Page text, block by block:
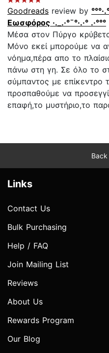
Goodreads review by
Εωσφόρος ·._.·°¯°·.·° .·°°°
Μέσα στον Πύργο
Μόνο εκεί μπορούμε να
νόημα,πέρα απο το
πάνω στη γη. Σε όλο το
σύμπαντος με επίκεντρο
προσπαθούμε να
επαφή,το μυστήριο,το
Links
Contact Us
Bulk Purchasing
Help / FAQ
Join Mailing List
Reviews
About Us
Rewards Program
Our Blog